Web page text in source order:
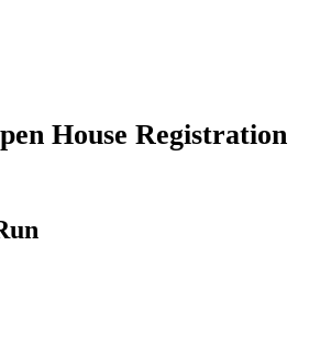
House Registration